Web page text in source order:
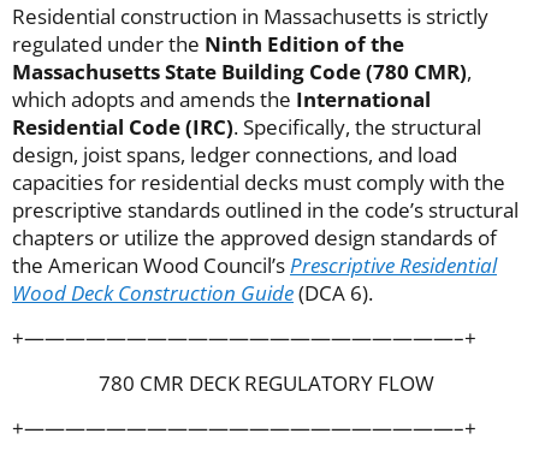
Residential construction in Massachusetts is strictly
regulated under the Ninth Edition of the
Massachusetts State Building Code (780 CMR),
which adopts and amends the International
Residential Code (IRC). Specifically, the structural
design, joist spans, ledger connections, and load
capacities for residential decks must comply with the
prescriptive standards outlined in the code’s structural
chapters or utilize the approved design standards of
the American Wood Council’sPrescriptive Residential
Wood Deck Construction Guide(DCA 6).
+—————————————————————–+
780 CMR DECK REGULATORY FLOW
+—————————————————————–+